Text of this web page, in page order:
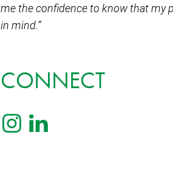
me the confidence to know that my
in mind.”
CONNECT